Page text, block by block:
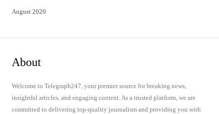
August 2020
About
Welcome to Telegraph247, your premier source for breaking news,
insightful articles, and engaging content. As a trusted platform, we are
committed to delivering top-quality journalism and providing you with